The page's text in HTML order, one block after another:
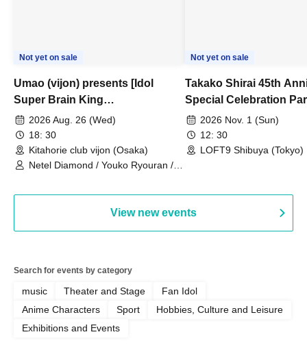
Not yet on sale
Umao (vijon) presents [Idol
Super Brain King
Championship]
2026 Aug. 26 (Wed)
18: 30
Kitahorie club vijon (Osaka)
Netel Diamond / Youko Ryouran /
Not yet on sale
Takako Shirai 45th
Special Celebration
TAKAKO SHIRAI &
BOYS JAPAN AID '86
Celebration LIVE in
2026 Nov. 1 (Sun)
12: 30
LOFT9 Shibuya (Tokyo)
View new events
Search for events by category
music Theater and Stage
Fan Idol
Anime Characters
Sport
Hobbies, Culture and Leisure
Exhibitions and Events